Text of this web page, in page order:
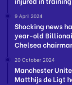
9 April 2024
Shocking news
year-old
Chelsea
20 October 2024
Manchester
Matthijs de Ligt